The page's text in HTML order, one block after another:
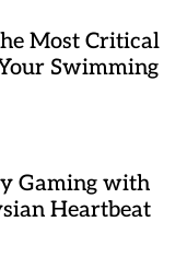
Most Critical
Swimming
Gaming with
Heartbeat